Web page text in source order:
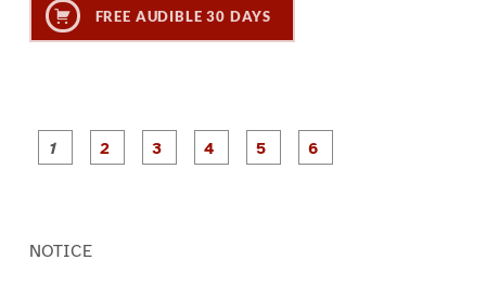
FREE AUDIBLE 30 DAYS
P
a
P
a
P
a
NOTICE